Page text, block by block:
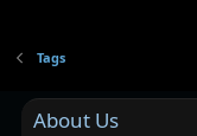
Tags
About Us